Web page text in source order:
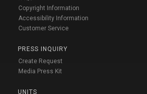
Copyright Information
Accessibility Information
Customer Service
PRESS INQUIRY
Create Request
Media Press Kit
UNITS